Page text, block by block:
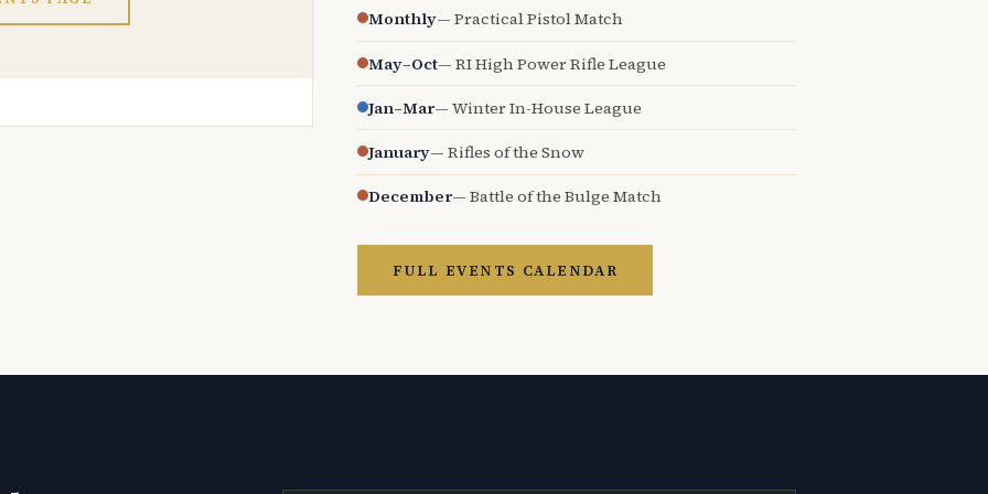
Monthly— Practical Pistol Match
May–Oct— RI High Power Rifle League
Jan–Mar— Winter In-House League
January— Rifles of the Snow
December— Battle of the Bulge Match
FULL EVENTS CALENDAR